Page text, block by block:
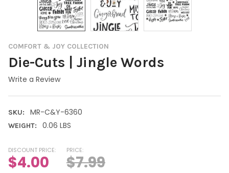
COMFORT & JOY COLLECTION
Die-Cuts | Jingle Words
Write a Review
SKU: MR-C&Y-6360
WEIGHT: 0.06 LBS
DISCOUNT PRICE:
$4.00
PRICE:
$7.99